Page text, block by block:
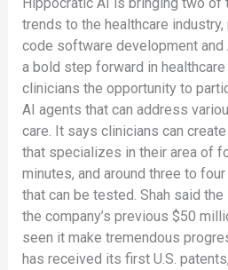
trends to the healthcare
code software development and
a bold step forward in
clinicians the opportunity to
AI agents that can address
care. It says clinicians can
that specializes in their area of
minutes, and around three to
that can be tested. Shah said
the company’s previous $50
seen it make tremendous
has received its first U.S.